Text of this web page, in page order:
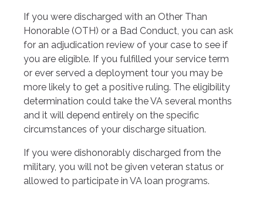
If you were discharged with an Other Than
Honorable (OTH) or a Bad Conduct, you can ask
for an adjudication review of your case to see if
you are eligible. If you fulfilled your service term
or ever served a deployment tour you may be
more likely to get a positive ruling. The eligibility
determination could take the VA several months
and it will depend entirely on the specific
circumstances of your discharge situation.
If you were dishonorably discharged from the
military, you will not be given veteran status or
allowed to participate in VA loan programs.